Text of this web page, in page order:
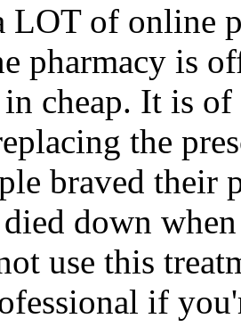
LOT of online
pharmacy is
cheap. It is
the
braved their
down
use this
if